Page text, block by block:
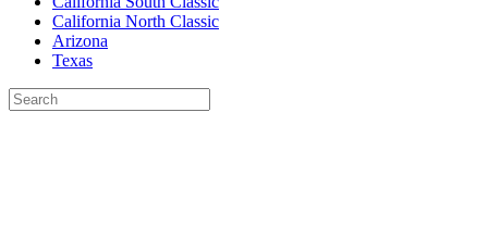
California North Classic
Arizona
Texas